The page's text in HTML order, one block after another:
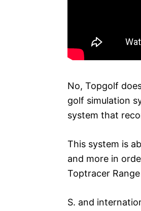
No, Topgolf
golf simulation
system that
This system is
and more in
Toptracer
S. and